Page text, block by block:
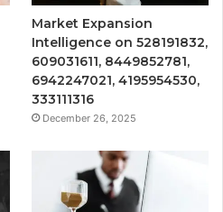
Market Expansion
Intelligence on 528191832,
609031611, 8449852781,
6942247021, 4195954530,
333111316
December 26, 2025